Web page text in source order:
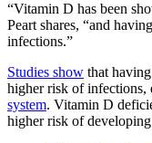
“Vitamin D has been
Peart shares, “and
infections.”
Studies show that
higher risk of infections,
system. Vitamin D
higher risk of